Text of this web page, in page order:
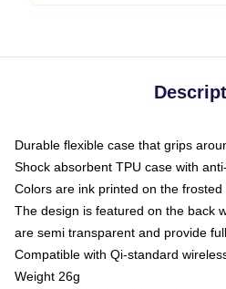
Durable flexible case that grips
Shock absorbent TPU case with
Colors are ink printed on the frosted
The design is featured on the back
are semi transparent and provide
Compatible with Qi-standard
Weight 26g